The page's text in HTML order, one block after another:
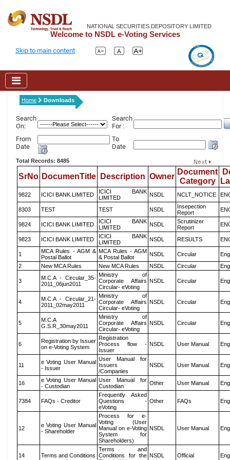
NATIONAL SECURITIES DEPOSITORY LIMITED
Welcome to NSDL e-Voting Services
Skip to main content
Home Downloads
Search
On:
Search
For :
From
Date
To
Date
Total Records: 8485
SrNo DocumenTitle Description Owner
Document
Category
9822 ICICI BANK LIMITED
ICICI BANK
LIMITED
NSDL NCLT_NOTICE
8303 TEST TEST NSDL
Insepection
Report
9824 ICICI BANK LIMITED
ICICI BANK
LIMITED
NSDL
Scrutinizer
Report
9823 ICICI BANK LIMITED
ICICI BANK
LIMITED
NSDL RESULTS
1
MCA Rules - AGM &
Postal Ballot
MCA Rules - AGM
& Postal Ballot
NSDL Circular
2
New MCA Rules New MCA Rules NSDL Circular
3
M.C.A - Circular_35-
2011_06jun2011
Ministry of
Corporate Affairs
Circular- eVoting
NSDL Circular
4
M.C.A - Circular_21-
2011_02may2011
Ministry of
Corporate Affairs
Circular- eVoting
NSDL Circular
5
M.C.A
G.S.R_30may2011
Ministry of
Corporate Affairs
Circular- eVoting
NSDL Circular
6
Registration by Issuer
on e-Voting System
Registration
Process flow -
Issuer
NSDL User Manual
11
e Voting User Manual
- Issuer
User Manual for
Issuers
/Companies
NSDL User Manual
16
e Voting User Manual
- Custodian
User Manual for
Custodian
Other User Manual
7384 FAQs - Creditor
Frequently Asked
Questions -
eVoting
Other FAQs
12
e Voting User Manual
- Shareholder
Process for e-
Voting (User
Manual on e-Voting
System for
Shareholders)
NSDL User Manual
14 Terms and Conditions
Terms and
Conditions for the NSDL Official